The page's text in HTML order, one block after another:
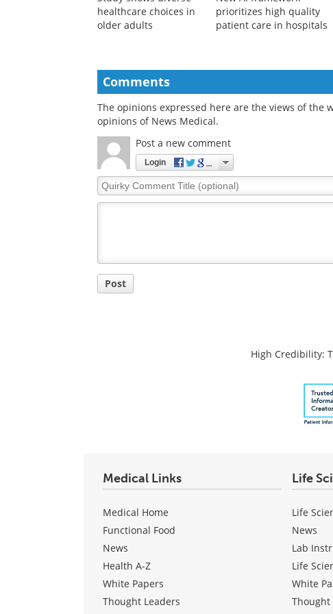
healthcare choices in
older adults
prioritizes high quality
patient care in hospitals
Comments
The opinions expressed here are the views of the
opinions of News Medical.
Post a new comment
Login
Quirky
Comment
Post
High Credibility:
Medical Links
Medical Home
Functional Food
News
Health A-Z
White Papers
Thought Leaders
Life
Life
News
Lab
Life
White
Thought